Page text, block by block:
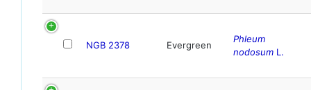
NGB 2378 Evergreen
Phleum
nodosum L.